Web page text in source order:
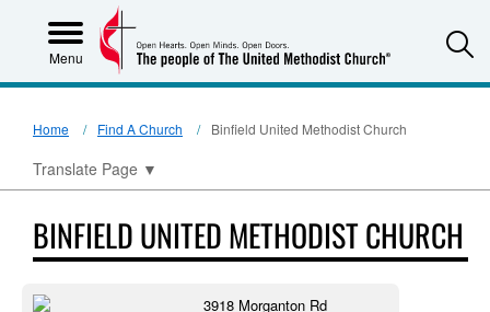
Menu
Home Find A Church Binfield United Methodist Church
Translate Page ▼
BINFIELD UNITED METHODIST CHURCH
3918 Morganton Rd